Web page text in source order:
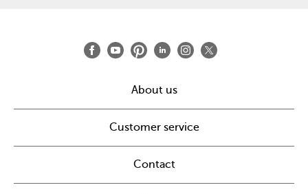
About us
Customer service
Contact